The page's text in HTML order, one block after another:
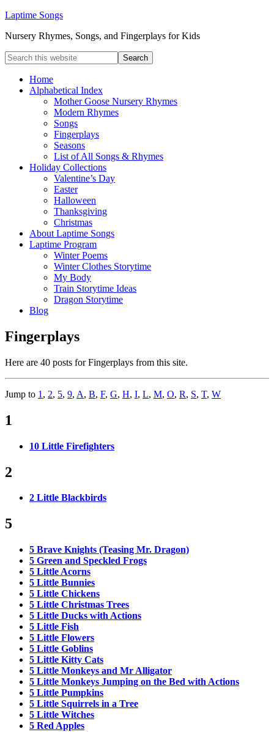
Laptime Songs
Nursery Rhymes, Songs, and Fingerplays for Kids
Home
Alphabetical Index
Mother Goose Nursery Rhymes
Modern Rhymes
Songs
Fingerplays
Seasons
List of All Songs & Rhymes
Holiday Collections
Valentine’s Day
Easter
Halloween
Thanksgiving
Christmas
About Laptime Songs
Laptime Program
Winter Poems
Winter Clothes Storytime
My Body
Train Storytime Ideas
Dragon Storytime
Blog
Fingerplays
Here are 40 posts for Fingerplays from this site.
Jump to 1 , 2, 5, 9, A, B, F, G, H, I, L, M, O, R, S, T, W
1
10 Little Firefighters
2
2 Little Blackbirds
5
5 Brave Knights (Teasing Mr. Dragon)
5 Green and Speckled Frogs
5 Little Acorns
5 Little Bunnies
5 Little Chickens
5 Little Christmas Trees
5 Little Ducks with Actions
5 Little Fish
5 Little Flowers
5 Little Goblins
5 Little Kitty Cats
5 Little Monkeys and Mr Alligator
5 Little Monkeys Jumping on the Bed with Actions
5 Little Pumpkins
5 Little Squirrels in a Tree
5 Little Witches
5 Red Apples